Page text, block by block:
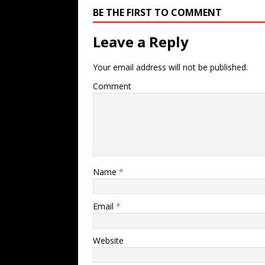
BE THE FIRST TO COMMENT
Leave a Reply
Your email address will not be published.
Comment
Name *
Email *
Website